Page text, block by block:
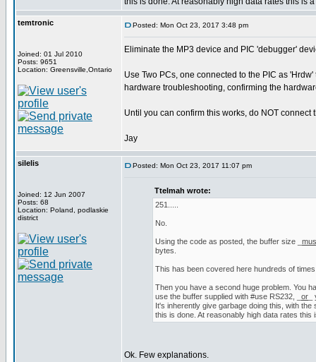
temtronic
Joined: 01 Jul 2010
Posts: 9651
Location: Greensville,Ontario
Posted: Mon Oct 23, 2017 3:48 pm
Eliminate the MP3 device and PIC 'debugger'
Use Two PCs, one connected to the PIC as
hardware troubleshooting, confirming the
Until you can confirm this works, do NOT connect
Jay
silelis
Joined: 12 Jun 2007
Posts: 68
Location: Poland, podlaskie
district
Posted: Mon Oct 23, 2017 11:07 pm
Ttelmah wrote:
251.....
No.
Using the code as posted, the buffer size _
bytes.
This has been covered here hundreds of
Then you have a second huge problem. You
use the buffer supplied with #use RS232, _ or
It's inherently give garbage doing this, with
this is done. At reasonably high data rates this
Ok. Few explanations.